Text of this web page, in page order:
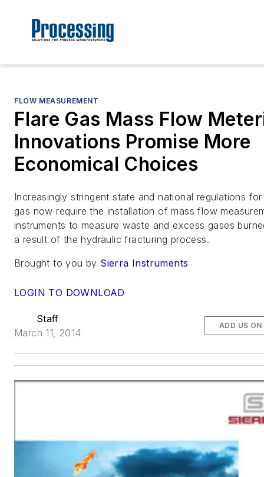
FLOW MEASUREMENT
Flare Gas Mass Flow
Innovations Promise More
Economical Choices
Increasingly stringent state and national regulations
gas now require the installation of mass flow
instruments to measure waste and excess gases
a result of the hydraulic fracturing process.
Brought to you by Sierra Instruments
LOGIN TO DOWNLOAD
Staff
March 11, 2014
ADD US ON